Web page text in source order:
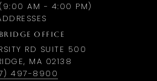
AM - 4:00 PM)
OFFICE
RD SUITE 500
MA 02138
497-8900